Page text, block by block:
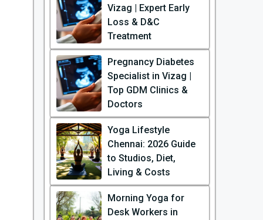
Vizag | Expert Early
Loss & D&C
Treatment
Pregnancy Diabetes
Specialist in Vizag |
Top GDM Clinics &
Doctors
Yoga Lifestyle
Chennai: 2026 Guide
to Studios, Diet,
Living & Costs
Morning Yoga for
Desk Workers in